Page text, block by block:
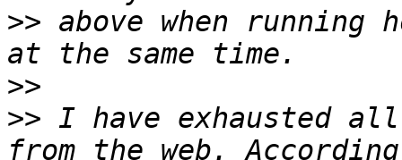
>> above when running
>>
>> I have exhausted